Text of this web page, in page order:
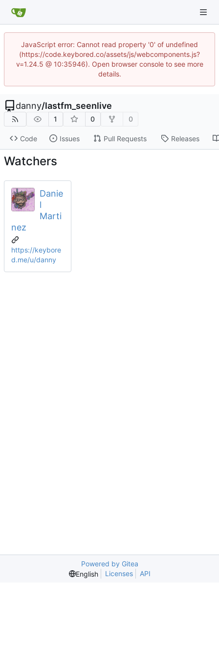
JavaScript error: Cannot read property '0' of undefined
(https://code.keybored.co/assets/js/webcomponents.js?
v=1.24.5 @ 10:35946). Open browser console to see more
details.
danny/lastfm_seenlive
1 0 0
Code Issues Pull Requests Releases
Watchers
Danie
l
Marti
nez
https://keybore
d.me/u/danny
Powered by Gitea
English
Licenses API